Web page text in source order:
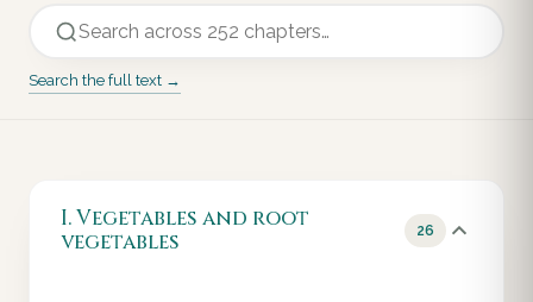
Search the full text →
I. Vegetables and root
vegetables
26